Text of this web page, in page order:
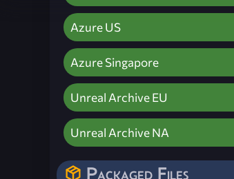
Azure US
Azure Singapore
Unreal Archive EU
Unreal Archive NA
Packaged Files